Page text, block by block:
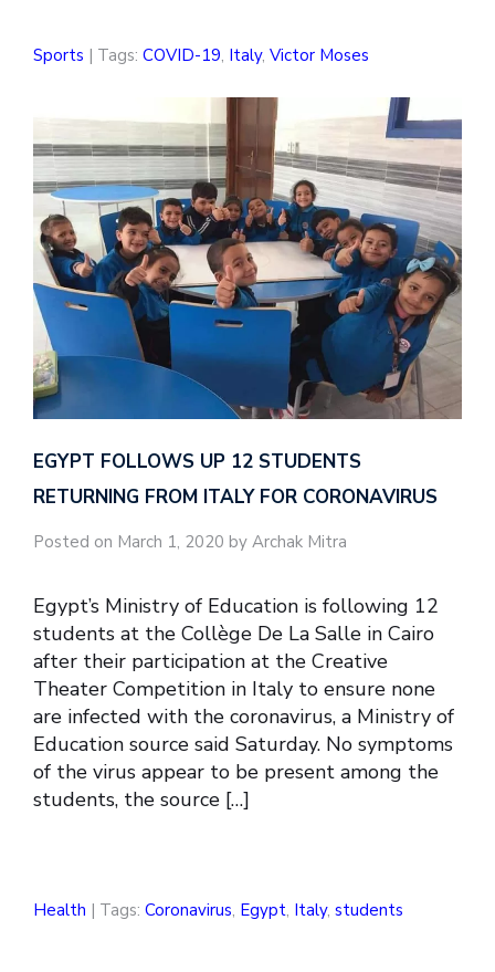
Sports | Tags: COVID-19, Italy, Victor Moses
EGYPT FOLLOWS UP 12 STUDENTS
RETURNING FROM ITALY FOR CORONAVIRUS
Posted on March 1, 2020 by Archak Mitra
Egypt’s Ministry of Education is following 12
students at the Collège De La Salle in Cairo
after their participation at the Creative
Theater Competition in Italy to ensure none
are infected with the coronavirus, a Ministry of
Education source said Saturday. No symptoms
of the virus appear to be present among the
students, the source […]
Health | Tags: Coronavirus, Egypt, Italy, students